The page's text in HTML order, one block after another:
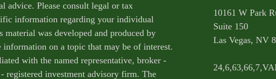
advice. Please consult legal or tax
information regarding your individual
material was developed and produced by
on a topic that may be of interest.
with the named representative, broker -
registered investment advisory firm. The
10161 W Park
Suite 150
Las Vegas, NV